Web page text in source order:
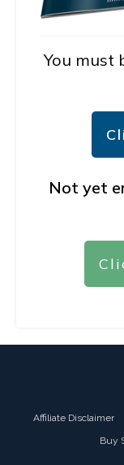
You must
Not yet
Affiliate Disclaimer
Buy